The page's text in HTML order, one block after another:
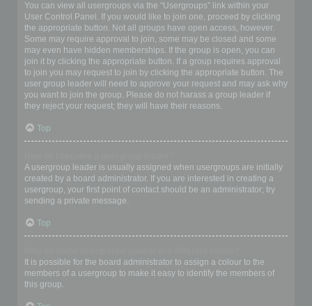
You can view all usergroups via the “Usergroups” link within your
User Control Panel. If you would like to join one, proceed by clicking
the appropriate button. Not all groups have open access, however.
Some may require approval to join, some may be closed and some
may even have hidden memberships. If the group is open, you can
join it by clicking the appropriate button. If a group requires approval
to join you may request to join by clicking the appropriate button. The
user group leader will need to approve your request and may ask why
you want to join the group. Please do not harass a group leader if
they reject your request; they will have their reasons.
Top
A usergroup leader is usually assigned when usergroups are initially
created by a board administrator. If you are interested in creating a
usergroup, your first point of contact should be an administrator; try
sending a private message.
Top
It is possible for the board administrator to assign a colour to the
members of a usergroup to make it easy to identify the members of
this group.